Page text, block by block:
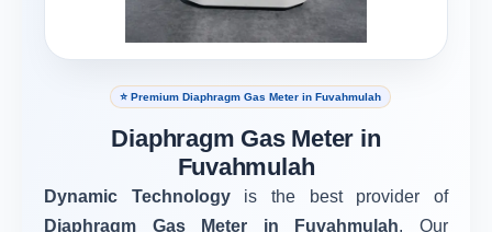
⭐ Premium Diaphragm Gas Meter in Fuvahmulah
Diaphragm Gas Meter in
Fuvahmulah
Dynamic Technology is the best provider of
Diaphragm Gas Meter in Fuvahmulah. Our